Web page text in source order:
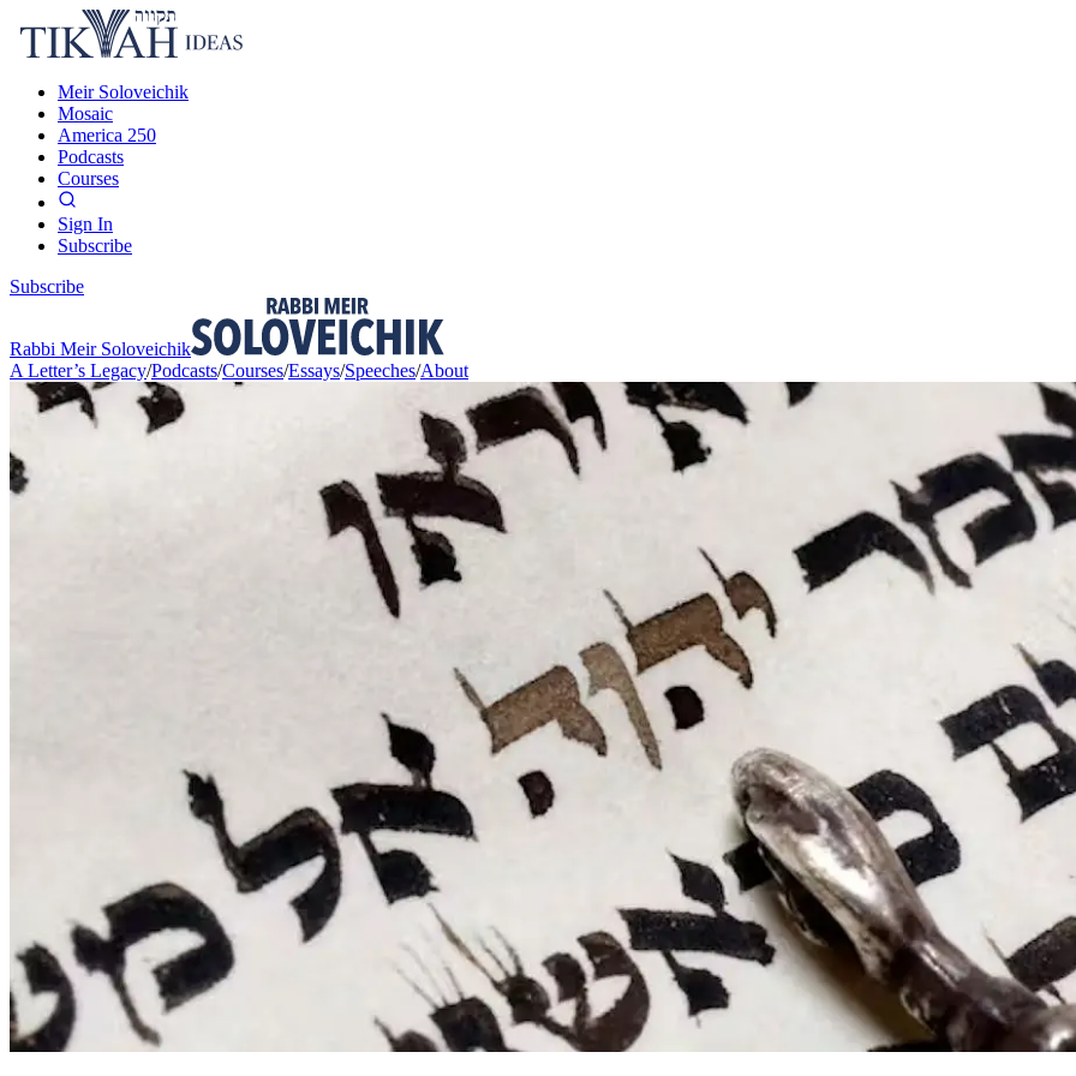
Meir Soloveichik
Mosaic
America 250
Podcasts
Courses
Sign In
Subscribe
Subscribe
Rabbi Meir Soloveichik
A Letter’s Legacy/Podcasts/Courses/Essays/Speeches/About